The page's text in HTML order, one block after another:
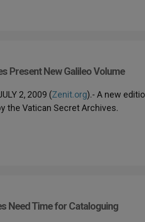
Present New Galileo Volume
2, 2009 (Zenit.org).- A new
the Vatican Secret Archives.
Need Time for Cataloguing